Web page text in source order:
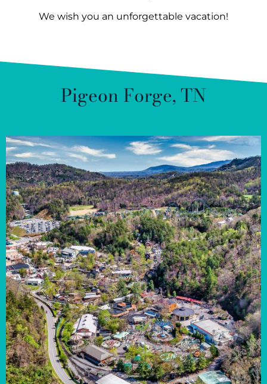
We wish you an unforgettable vacation!
Pigeon Forge, TN